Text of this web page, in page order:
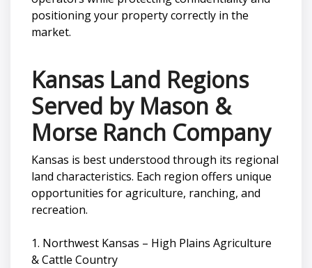
positioning your property correctly in the
market.
Kansas Land Regions
Served by Mason &
Morse Ranch Company
Kansas is best understood through its regional
land characteristics. Each region offers unique
opportunities for agriculture, ranching, and
recreation.
1. Northwest Kansas – High Plains Agriculture
& Cattle Country